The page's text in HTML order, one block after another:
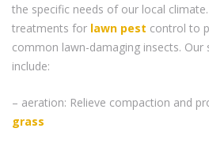
the specific needs of our local
treatments for lawn pest control to
common lawn-damaging insects. Our
include:
– aeration: Relieve compaction and
grass